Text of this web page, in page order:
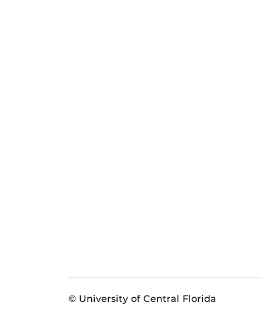
© University of Central Florida